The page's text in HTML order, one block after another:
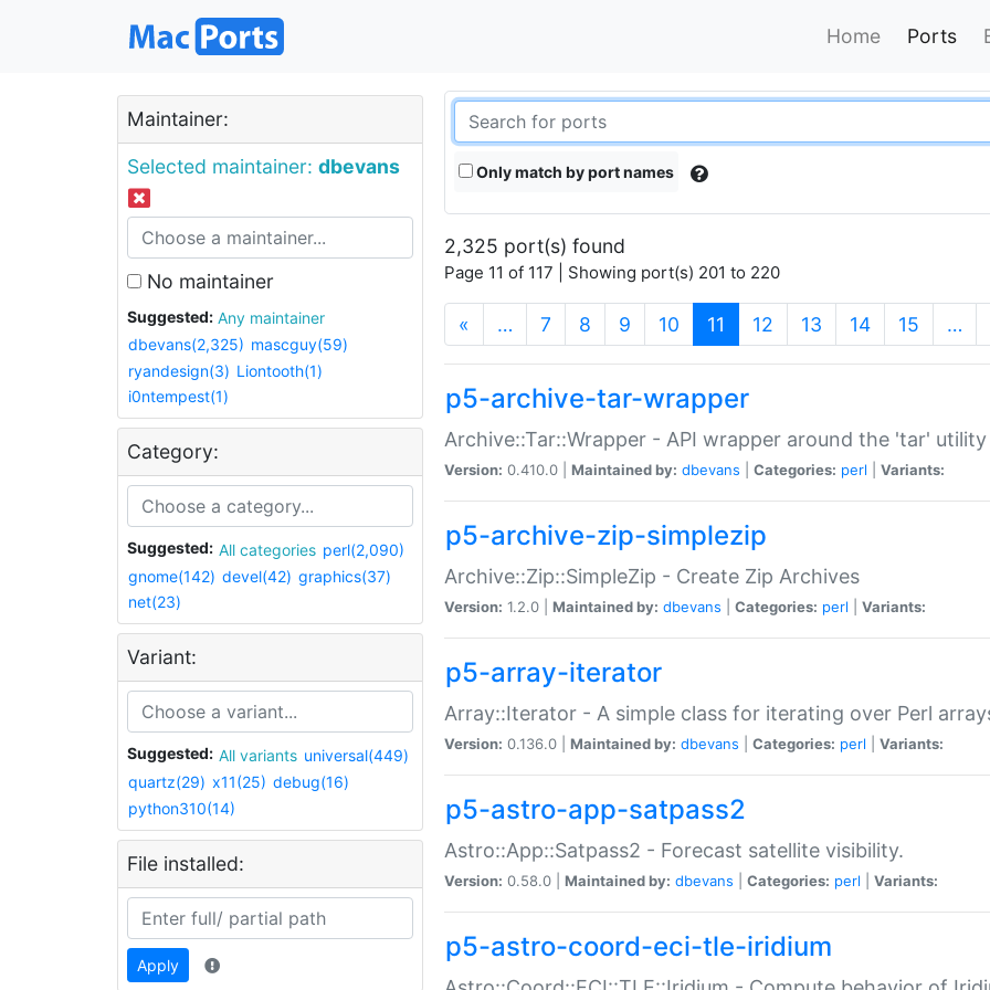
Home Ports
Maintainer:
Selected maintainer: dbevans
No maintainer
Suggested:
Any maintainer
dbevans(2,325) mascguy(59)
ryandesign(3) Liontooth(1)
i0ntempest(1)
Category:
Suggested: All categories perl(2,090)
gnome(142) devel(42) graphics(37)
net(23)
Variant:
Suggested: All variants universal(449)
quartz(29) x11(25) debug(16)
python310(14)
File installed:
Apply
Only match by port names
2,325 port(s) found
Page 11 of 117 | Showing port(s) 201 to 220
« … 7 8 9 10 11 (current)
12 13 14 15 …
p5-archive-tar-wrapper
Archive::Tar::Wrapper - API wrapper around the 'tar' utility
Version: 0.410.0 | Maintained by: dbevans Categories: perl Variants:
p5-archive-zip-simplezip
Archive::Zip::SimpleZip - Create Zip Archives
Version: 1.2.0 | Maintained by: dbevans Categories: perl Variants:
p5-array-iterator
Array::Iterator - A simple class for iterating over Perl
Version: 0.136.0 | Maintained by: dbevans Categories: perl Variants:
p5-astro-app-satpass2
Astro::App::Satpass2 - Forecast satellite visibility.
Version: 0.58.0 | Maintained by: dbevans Categories: perl Variants:
p5-astro-coord-eci-tle-iridium